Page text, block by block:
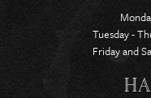
Tuesday -
Friday and